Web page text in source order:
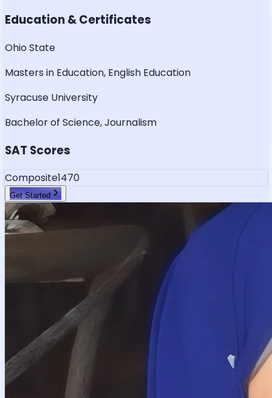
Education & Certificates
Ohio State
Masters in Education, English Education
Syracuse University
Bachelor of Science, Journalism
SAT Scores
Composite1470
Get Started